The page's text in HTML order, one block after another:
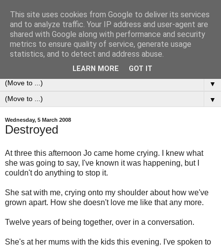
0ddness Bl0g
A random blog of random musings, sometimes updated
daily, sometimes every now and then...
▼
▼
Wednesday, 5 March 2008
Destroyed
At three this afternoon Jo came home crying. I knew what
she was going to say, I've known it was happening, but I
couldn't do anything to stop it.
She sat with me, crying onto my shoulder about how we've
grown apart. How she doesn't love me like that any more.
Twelve years of being together, over in a conversation.
She's at her mums with the kids this evening. I've spoken to
This site uses cookies from Google to deliver its services
and to analyze traffic. Your IP address and user-agent are
shared with Google along with performance and security
metrics to ensure quality of service, generate usage
statistics, and to detect and address abuse.
LEARN MORE GOT IT